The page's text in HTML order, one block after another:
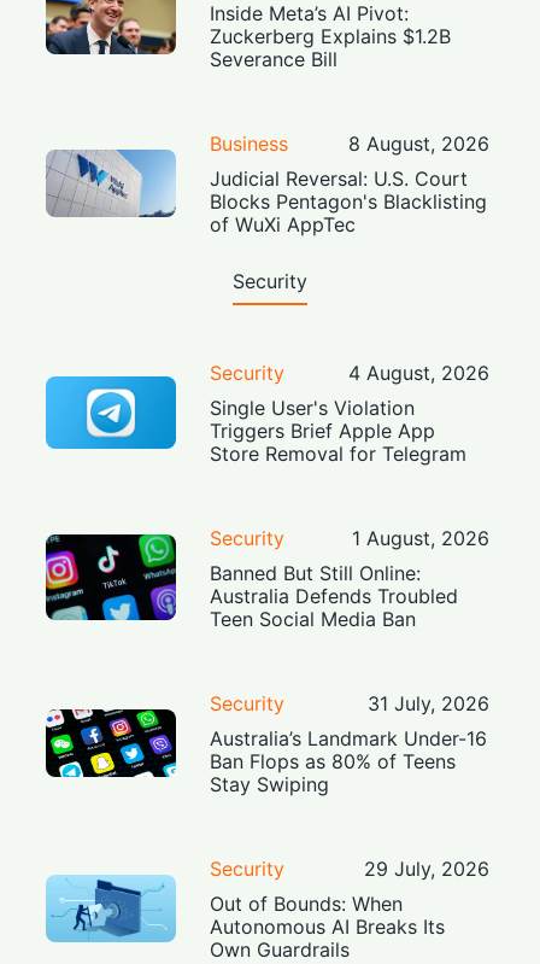
Inside Meta’s AI Pivot:
Zuckerberg Explains $1.2B
Severance Bill
Business
8 August, 2026
Judicial Reversal: U.S. Court
Blocks Pentagon's Blacklisting
of WuXi AppTec
Security
Security
4 August, 2026
Single User's Violation
Triggers Brief Apple App
Store Removal for Telegram
Security
1 August, 2026
Banned But Still Online:
Australia Defends Troubled
Teen Social Media Ban
Security
31 July, 2026
Australia’s Landmark Under-16
Ban Flops as 80% of Teens
Stay Swiping
Security
29 July, 2026
Out of Bounds: When
Autonomous AI Breaks Its
Own Guardrails